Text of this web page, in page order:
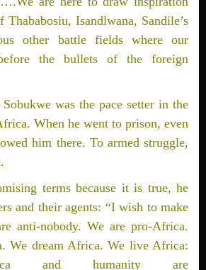
Isandlwana, Sandile’s
other battle fields where our
the bullets of the foreign
was the pace setter in the
When he went to prison, even
him there. To armed struggle,
terms because it is true, he
and their agents: “I wish to make
anti-nobody. We are pro-Africa.
We dream Africa. We live Africa:
and humanity are